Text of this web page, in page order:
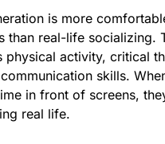
is more
than real-life socializing.
physical activity, critical
skills.
in front of screens,
real life.